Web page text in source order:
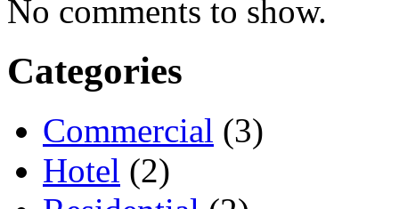
No comments to show.
Categories
Commercial (3)
Hotel (2)